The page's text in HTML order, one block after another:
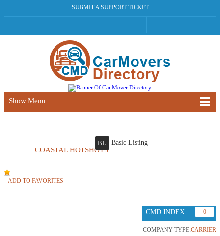
SUBMIT A SUPPORT TICKET
Show Menu
COASTAL HOTSHOTS
BL Basic Listing
ADD TO FAVORITES
CMD INDEX : 0
COMPANY TYPE:CARRIER